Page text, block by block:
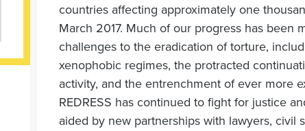
countries affecting approximately one
March 2017. Much of our progress has been
challenges to the eradication of torture,
xenophobic regimes, the protracted
activity, and the entrenchment of ever more
REDRESS has continued to fight for justice
aided by new partnerships with lawyers, civil